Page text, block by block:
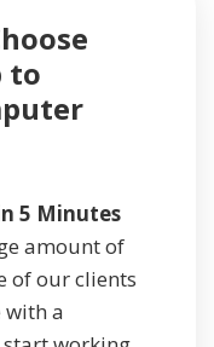
to
5 Minutes
amount of
of our clients
with a